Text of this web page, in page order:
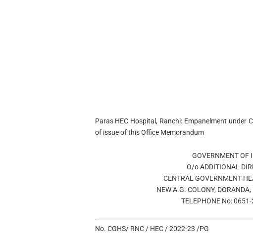
Paras HEC Hospital, Ranchi: Empanelment under
of issue of this Office Memorandum
GOVERNMENT OF
O/o ADDITIONAL
CENTRAL GOVERNMENT
NEW A.G. COLONY,
TELEPHONE No:
No. CGHS/ RNC / HEC / 2022-23 /PG